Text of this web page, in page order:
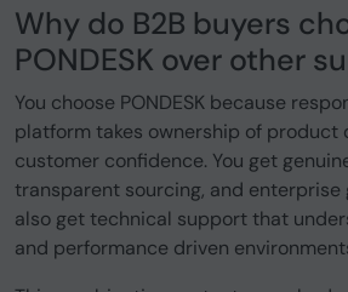
Why do B2B buyers
PONDESK over other
You choose PONDESK because
platform takes ownership of product
customer confidence. You get
transparent sourcing, and enterprise
also get technical support that
and performance driven